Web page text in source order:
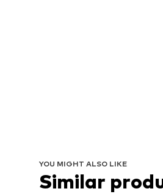
YOU MIGHT ALSO LIKE
Similar